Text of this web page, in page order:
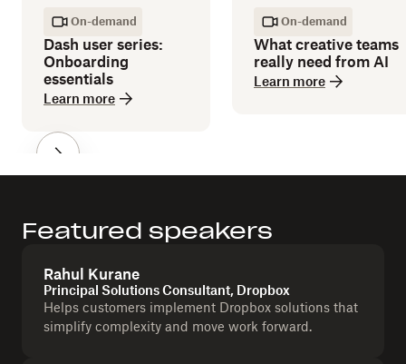
On-demand
Dash user series:
Onboarding
essentials
Learn more
On-demand
What creative teams
really need from AI
Learn more
Featured speakers
Rahul Kurane
Principal Solutions Consultant, Dropbox
Helps customers implement Dropbox solutions that
simplify complexity and move work forward.